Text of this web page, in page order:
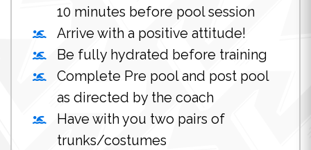
10 minutes before pool session
Arrive with a positive attitude!
Be fully hydrated before training
Complete Pre pool and post pool
as directed by the coach
Have with you two pairs of
trunks/costumes